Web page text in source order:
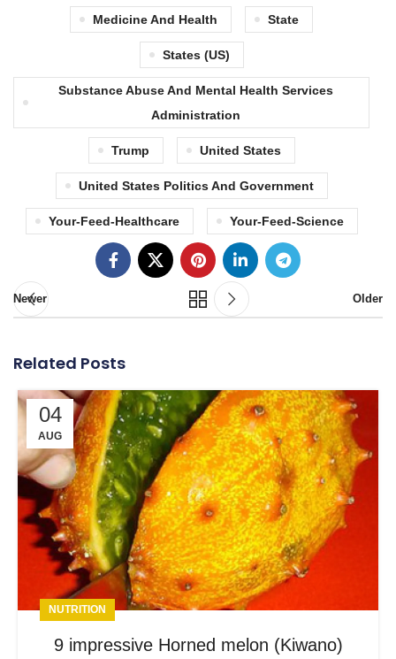
Medicine And Health State
States (US)
Substance Abuse And Mental Health Services
Administration
Trump United States
United States Politics And Government
Your-Feed-Healthcare Your-Feed-Science
Newer Older
Related Posts
04
AUG
NUTRITION
9 impressive Horned melon (Kiwano)